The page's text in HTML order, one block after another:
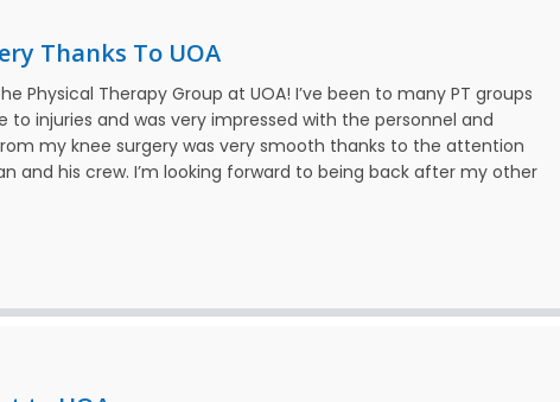
Thanks To UOA
Physical Therapy Group at UOA! I’ve been to many PT groups
to injuries and was very impressed with the personnel and
my knee surgery was very smooth thanks to the attention
and his crew. I’m looking forward to being back after my other